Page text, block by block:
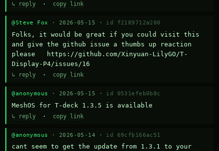
↳ reply · copy link
@Steve Fox · 2026-05-15 · id f2189712a200
Folks, it would be great if you could visit this
and give the github issue a thumbs up reaction
please   https://github.com/Xinyuan-LilyGO/T-
Display-P4/issues/16
↳ reply · copy link
@anonymous · 2026-05-15 · id 0531efeb0b8c
MeshOS for T-deck 1.3.5 is available
↳ reply · copy link
@anonymous · 2026-05-14 · id 69cfb166ac51
cant seem to get the update from 1.3.1 to your